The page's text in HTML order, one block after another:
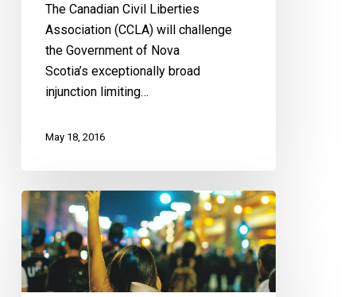
The Canadian Civil Liberties
Association (CCLA) will challenge
the Government of Nova
Scotia’s exceptionally broad
injunction limiting…
May 18, 2016
Poste
De
Stagiaire
En
Droit